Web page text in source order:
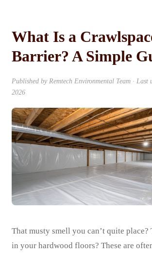
What Is a
Barrier? A Simple
Published by Remtech Environmental Team · Last
2026
That musty smell you can’t quite place?
in your hardwood floors? These are